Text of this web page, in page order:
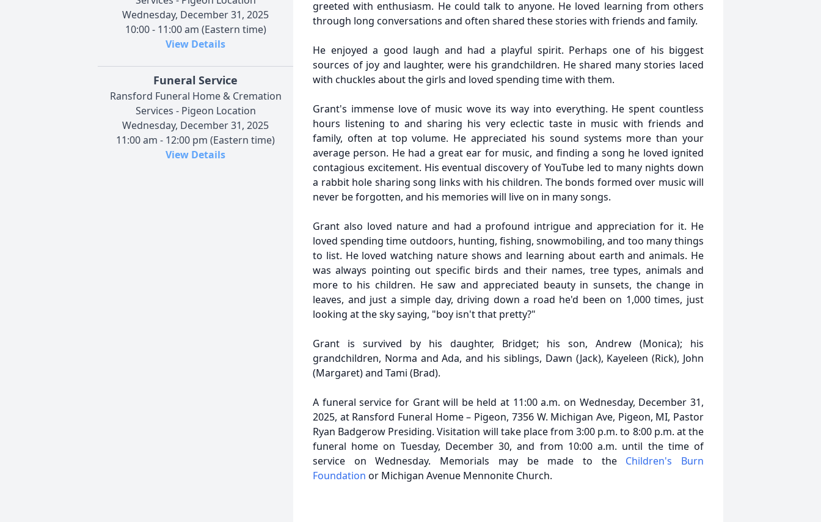
Wednesday, December 31, 2025
10:00 - 11:00 am (Eastern time)
View Details
Funeral Service
Ransford Funeral Home & Cremation
Services - Pigeon Location
Wednesday, December 31, 2025
11:00 am - 12:00 pm (Eastern time)
View Details
greeted with enthusiasm. He could talk to anyone. He loved learning from others
through long conversations and often shared these stories with friends and family.
He enjoyed a good laugh and had a playful spirit. Perhaps one of his biggest
sources of joy and laughter, were his grandchildren. He shared many stories laced
with chuckles about the girls and loved spending time with them.
Grant's immense love of music wove its way into everything. He spent countless
hours listening to and sharing his very eclectic taste in music with friends and
family, often at top volume. He appreciated his sound systems more than your
average person. He had a great ear for music, and finding a song he loved ignited
contagious excitement. His eventual discovery of YouTube led to many nights down
a rabbit hole sharing song links with his children. The bonds formed over music will
never be forgotten, and his memories will live on in many songs.
Grant also loved nature and had a profound intrigue and appreciation for it. He
loved spending time outdoors, hunting, fishing, snowmobiling, and too many things
to list. He loved watching nature shows and learning about earth and animals. He
was always pointing out specific birds and their names, tree types, animals and
more to his children. He saw and appreciated beauty in sunsets, the change in
leaves, and just a simple day, driving down a road he'd been on 1,000 times, just
looking at the sky saying, "boy isn't that pretty?"
Grant is survived by his daughter, Bridget; his son, Andrew (Monica); his
grandchildren, Norma and Ada, and his siblings, Dawn (Jack), Kayeleen (Rick), John
(Margaret) and Tami (Brad).
A funeral service for Grant will be held at 11:00 a.m. on Wednesday, December 31,
2025, at Ransford Funeral Home – Pigeon, 7356 W. Michigan Ave, Pigeon, MI, Pastor
Ryan Badgerow Presiding. Visitation will take place from 3:00 p.m. to 8:00 p.m. at the
funeral home on Tuesday, December 30, and from 10:00 a.m. until the time of
service on Wednesday. Memorials may be made to the Children's Burn
Foundation or Michigan Avenue Mennonite Church.